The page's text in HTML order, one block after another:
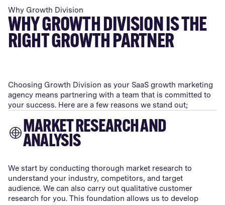
Why Growth Division
WHY GROWTH DIVISION IS THE
RIGHT GROWTH PARTNER
Choosing Growth Division as your SaaS growth marketing
agency means partnering with a team that is committed to
your success. Here are a few reasons we stand out;
MARKET RESEARCH AND
ANALYSIS
We start by conducting thorough market research to
understand your industry, competitors, and target
audience. We can also carry out qualitative customer
research for you. This foundation allows us to develop